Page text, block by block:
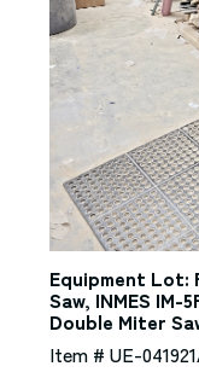
Equipment Lot:
Saw, INMES IM-
Double Miter
Item # UE-